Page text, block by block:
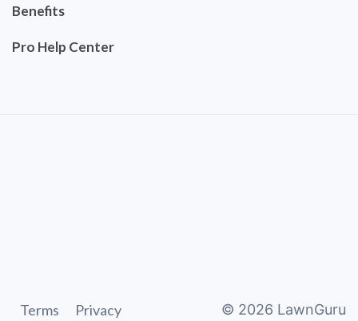
Benefits
Pro Help Center
Terms Privacy © 2026 LawnGuru